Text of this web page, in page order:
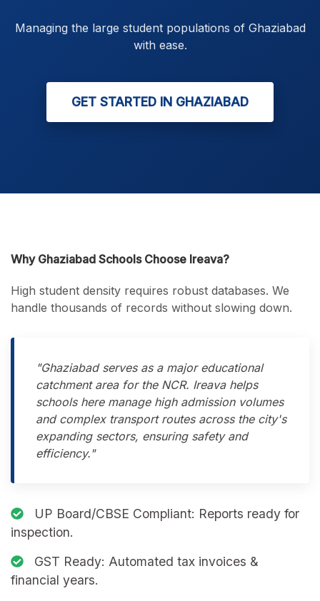
Managing the large student populations of Ghaziabad
with ease.
GET STARTED IN GHAZIABAD
Why Ghaziabad Schools Choose Ireava?
High student density requires robust databases. We
handle thousands of records without slowing down.
"Ghaziabad serves as a major educational
catchment area for the NCR. Ireava helps
schools here manage high admission volumes
and complex transport routes across the city's
expanding sectors, ensuring safety and
efficiency."
UP Board/CBSE Compliant: Reports ready for
inspection.
GST Ready: Automated tax invoices &
financial years.